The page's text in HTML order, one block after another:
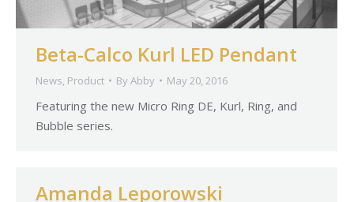
Beta-Calco Kurl LED Pendant
News, Product By Abby May 20, 2016
Featuring the new Micro Ring DE, Kurl, Ring, and
Bubble series.
Amanda Leporowski